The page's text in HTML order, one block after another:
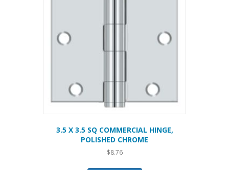
3.5 X 3.5 SQ COMMERCIAL HINGE,
POLISHED CHROME
$8.76